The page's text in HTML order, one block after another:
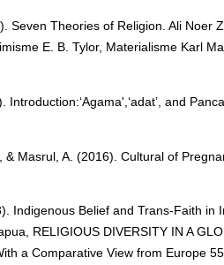
Seven Theories of Religion. Ali Noer
E. B. Tylor, Materialisme Karl
Introduction:‘Agama',‘adat’, and
& Masrul, A. (2016). Cultural of
Indigenous Belief and Trans-Faith
RELIGIOUS DIVERSITY IN A
a Comparative View from Europe